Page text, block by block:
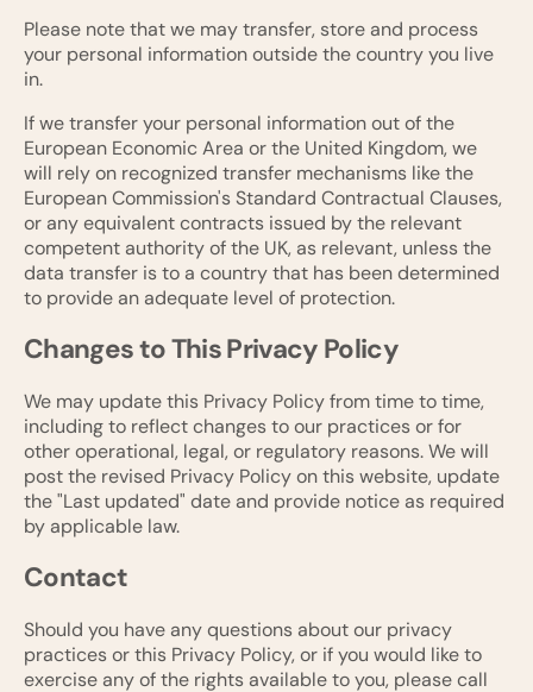
Please note that we may transfer, store and process
your personal information outside the country you live
in.
If we transfer your personal information out of the
European Economic Area or the United Kingdom, we
will rely on recognized transfer mechanisms like the
European Commission's Standard Contractual Clauses,
or any equivalent contracts issued by the relevant
competent authority of the UK, as relevant, unless the
data transfer is to a country that has been determined
to provide an adequate level of protection.
Changes to This Privacy Policy
We may update this Privacy Policy from time to time,
including to reflect changes to our practices or for
other operational, legal, or regulatory reasons. We will
post the revised Privacy Policy on this website, update
the "Last updated" date and provide notice as required
by applicable law.
Contact
Should you have any questions about our privacy
practices or this Privacy Policy, or if you would like to
exercise any of the rights available to you, please call